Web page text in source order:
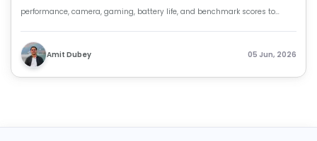
performance, camera, gaming, battery life, and benchmark scores to
decide if it’s worth buying.
Amit Dubey 05 Jun, 2026